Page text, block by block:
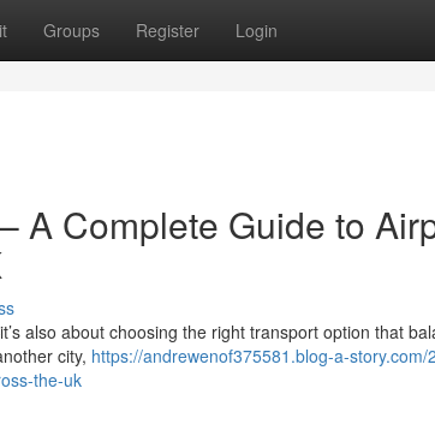
Groups Register Login
A Complete Guide to
also about choosing the right transport option that
city, https://andrewenof375581.blog-a-
the-uk